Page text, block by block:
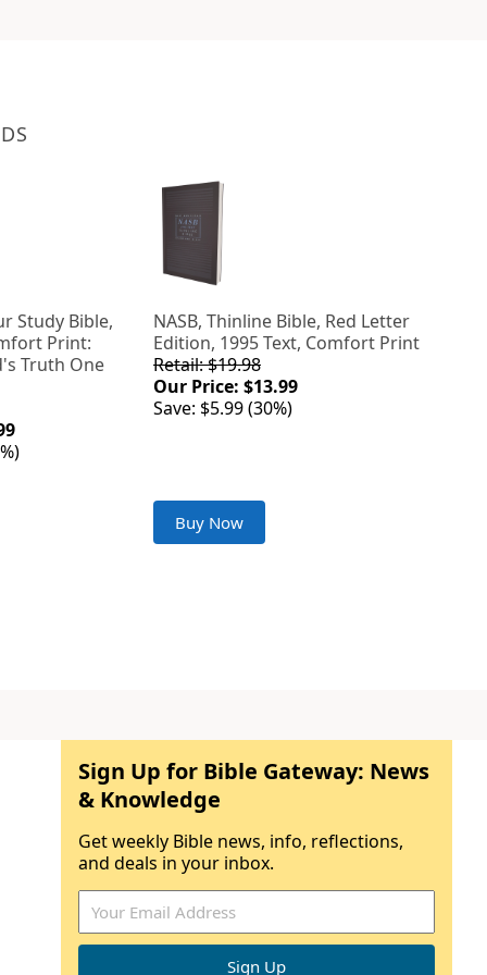
Study Bible,
Print:
Truth One
NASB, Thinline Bible, Red Letter
Edition, 1995 Text, Comfort Print
Retail: $19.98
Our Price: $13.99
Save: $5.99 (30%)
Buy Now
Sign Up for Bible Gateway: News
& Knowledge
Get weekly Bible news, info, reflections,
and deals in your inbox.